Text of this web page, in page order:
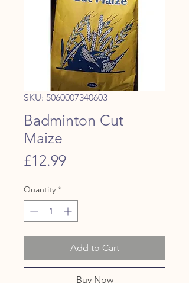
SKU: 5060007340603
Badminton Cut
Maize
£12.99Price
Quantity *
Add to Cart
Buy Now